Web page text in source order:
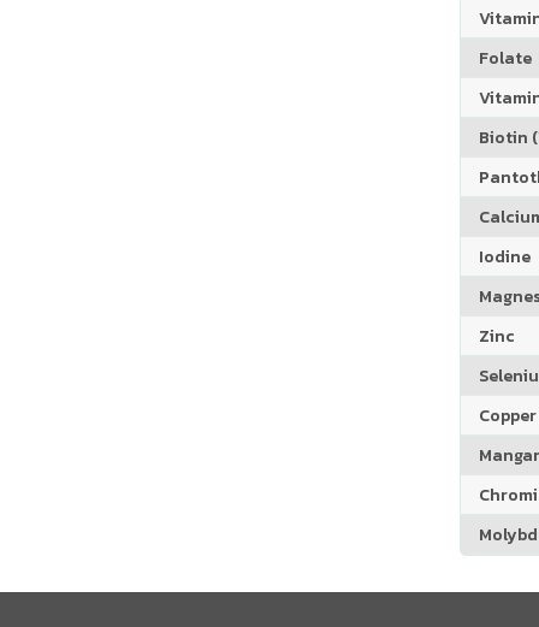
Folate
Biotin
Iodine
Zinc
Copper